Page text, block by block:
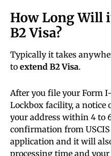
How Long Will
B2 Visa?
Typically it takes
to extend B2 Visa.
After you file your Form
Lockbox facility, a notice
your address within 4 to
confirmation from
application and it will
processing time and